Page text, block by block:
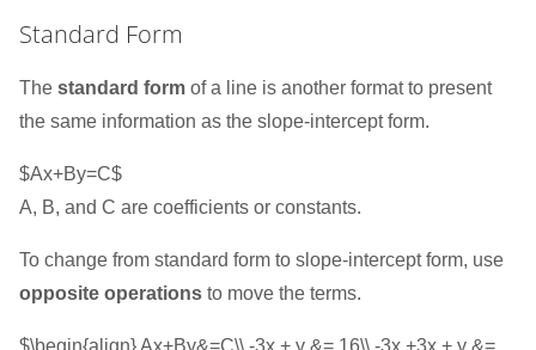
Standard Form
The standard form of a line is another format to present
the same information as the slope-intercept form.
$Ax+By=C$
A, B, and C are coefficients or constants.
To change from standard form to slope-intercept form, use
opposite operations to move the terms.
$\begin{align} Ax+By&=C\\ -3x + y &= 16\\ -3x +3x + y &=